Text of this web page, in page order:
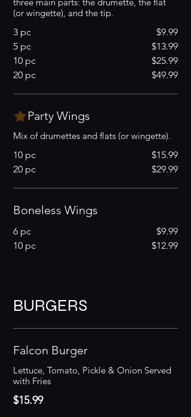
(or wingette), and the tip.
3 pc
$9.99
5 pc
$13.99
10 pc
$25.99
20 pc
$49.99
Party Wings
Mix of drumettes and flats (or wingette).
10 pc
$15.99
20 pc
$29.99
Boneless Wings
6 pc
$9.99
10 pc
$12.99
BURGERS
Falcon Burger
Lettuce, Tomato, Pickle & Onion Served
with Fries
$15.99